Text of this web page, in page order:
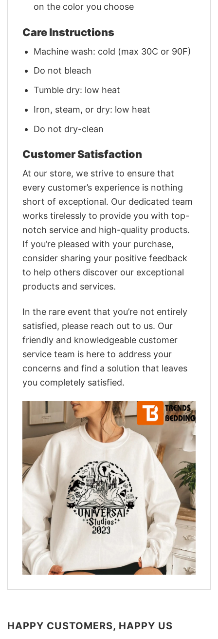
on the color you choose
Care Instructions
Machine wash: cold (max 30C or 90F)
Do not bleach
Tumble dry: low heat
Iron, steam, or dry: low heat
Do not dry-clean
Customer Satisfaction
At our store, we strive to ensure that
every customer’s experience is nothing
short of exceptional. Our dedicated team
works tirelessly to provide you with top-
notch service and high-quality products.
If you’re pleased with your purchase,
consider sharing your positive feedback
to help others discover our exceptional
products and services.
In the rare event that you’re not entirely
satisfied, please reach out to us. Our
friendly and knowledgeable customer
service team is here to address your
concerns and find a solution that leaves
you completely satisfied.
HAPPY CUSTOMERS, HAPPY US